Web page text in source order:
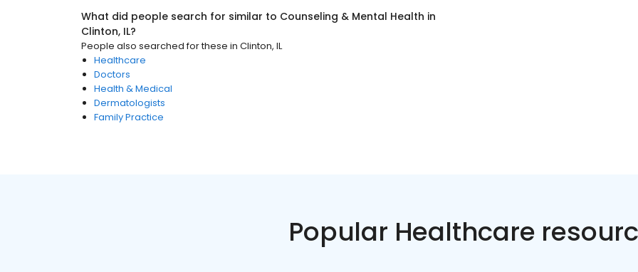
What did people search for similar to Counseling & Mental Health in
Clinton, IL?
People also searched for these in Clinton, IL
Healthcare
Doctors
Health & Medical
Dermatologists
Family Practice
Popular Healthcare